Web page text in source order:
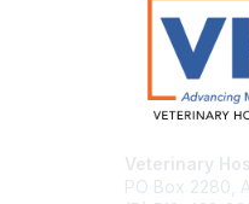
Veterinary
PO Box 2280,